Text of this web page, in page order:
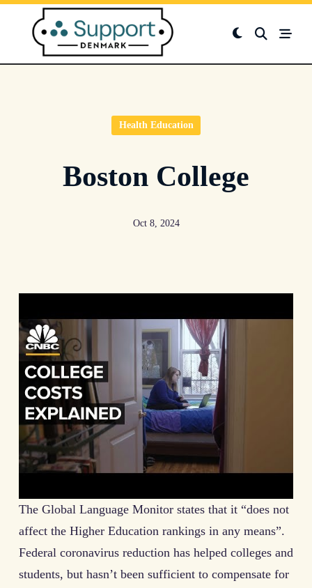
Skip
content
Health Education
Boston College
Oct 8, 2024
The Global Language Monitor states that it “does not
affect the Higher Education rankings in any means”.
Federal coronavirus reduction has helped colleges and
students, but hasn’t been sufficient to compensate for